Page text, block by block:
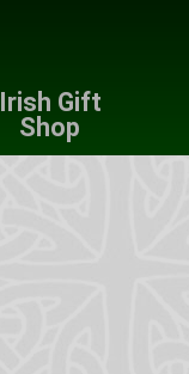
Irish Gift
Shop